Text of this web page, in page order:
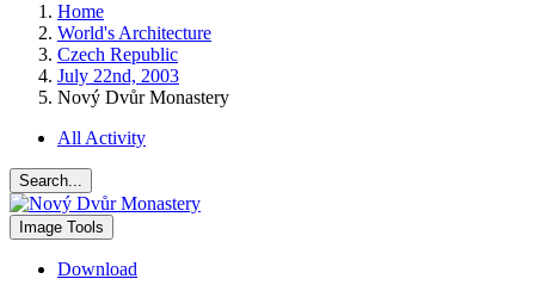
Home
World's Architecture
Czech Republic
July 22nd, 2003
Nový Dvůr Monastery
All Activity
Search...
Image Tools
Download